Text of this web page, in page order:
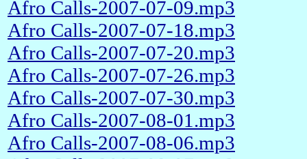
Afro Calls-2007-07-09.mp3
Afro Calls-2007-07-18.mp3
Afro Calls-2007-07-20.mp3
Afro Calls-2007-07-26.mp3
Afro Calls-2007-07-30.mp3
Afro Calls-2007-08-01.mp3
Afro Calls-2007-08-06.mp3